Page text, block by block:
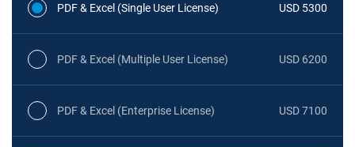
PDF & Excel (Single User License) USD 5300
PDF & Excel (Multiple User License) USD 6200
PDF & Excel (Enterprise License) USD 7100